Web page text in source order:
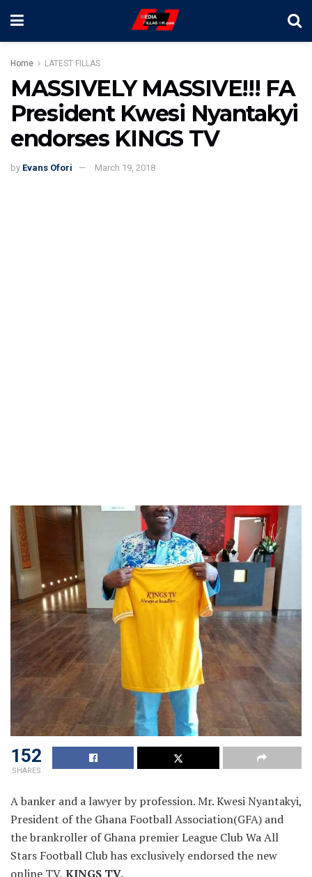
Home LATEST FILLAS
MASSIVELY MASSIVE!!! FA
President Kwesi Nyantakyi
endorses KINGS TV
by Evans Ofori March 19, 2018
152
SHARES
Abanker and a lawyer by profession. Mr. Kwesi Nyantakyi,
President of the Ghana Football Association(GFA) and
the brankroller of Ghana premier League Club Wa All
Stars Football Club has exclusively endorsed the new
online TV, KINGS TV.